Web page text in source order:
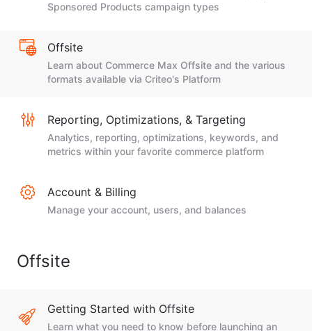
Sponsored Products campaign types
Offsite
Learn about Commerce Max Offsite and the various
formats available via Criteo's Platform
Reporting, Optimizations, & Targeting
Analytics, reporting, optimizations, keywords, and
metrics within your favorite commerce platform
Account & Billing
Manage your account, users, and balances
Offsite
Getting Started with Offsite
Learn what you need to know before launching an